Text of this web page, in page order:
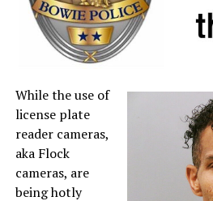
A full list of tax-free items is
TexasTaxHoliday.org
While the use of
license plate
reader cameras,
aka Flock
cameras, are
being hotly